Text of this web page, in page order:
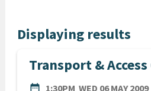
Displaying results
Transport &
date_range
DATE1:30PM WED 06 MAY 2009